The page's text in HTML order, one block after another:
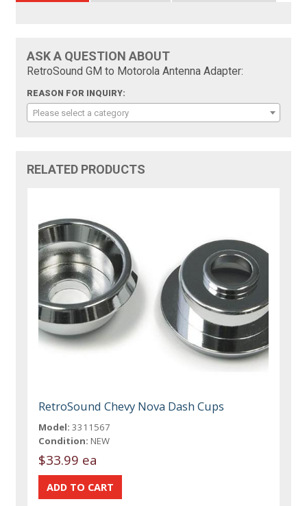
ASK A QUESTION ABOUT
RetroSound GM to Motorola Antenna Adapter:
REASON FOR INQUIRY:
Please select a category
RELATED PRODUCTS
RetroSound Chevy Nova Dash Cups
Model: 3311567
Condition: NEW
$33.99 ea